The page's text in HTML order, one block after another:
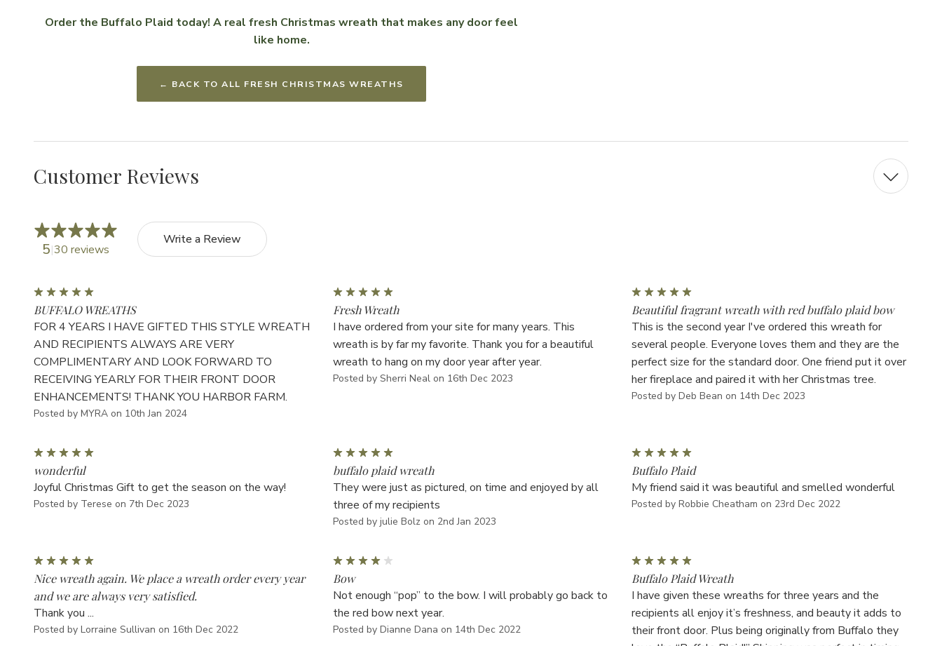
Order the Buffalo Plaid today! A real fresh Christmas wreath that makes any door feel
like home.
← BACK TO ALL FRESH CHRISTMAS WREATHS
Customer Reviews
5 30 reviews
Write a Review
BUFFALO WREATHS
FOR 4 YEARS I HAVE GIFTED THIS STYLE WREATH
AND RECIPIENTS ALWAYS ARE VERY
COMPLIMENTARY AND LOOK FORWARD TO
RECEIVING YEARLY FOR THEIR FRONT DOOR
ENHANCEMENTS! THANK YOU HARBOR FARM.
Posted by MYRA on 10th Jan 2024
5
Fresh Wreath
I have ordered from your site for many years. This
wreath is by far my favorite. Thank you for a beautiful
wreath to hang on my door year after year.
Posted by Sherri Neal on 16th Dec 2023
Beautiful fragrant wreath with red buffalo plaid bow
This is the second year I've ordered this wreath for
several people. Everyone loves them and they are the
perfect size for the standard door. One friend put it over
her fireplace and paired it with her Christmas tree.
Posted by Deb Bean on 14th Dec 2023
wonderful
Joyful Christmas Gift to get the season on the way!
Posted by Terese on 7th Dec 2023
5
buffalo plaid wreath
They were just as pictured, on time and enjoyed by all
three of my recipients
Posted by julie Bolz on 2nd Jan 2023
Buffalo Plaid
My friend said it was beautiful and smelled wonderful
Posted by Robbie Cheatham on 23rd Dec 2022
Nice wreath again. We place a wreath order every year
and we are always very satisfied.
Thank you ...
Posted by Lorraine Sullivan on 16th Dec 2022
Bow
Not enough “pop” to the bow. I will probably go back to
the red bow next year.
Posted by Dianne Dana on 14th Dec 2022
Buffalo Plaid Wreath
I have given these wreaths for three years and the
recipients all enjoy it’s freshness, and beauty it adds to
their front door. Plus being originally from Buffalo they